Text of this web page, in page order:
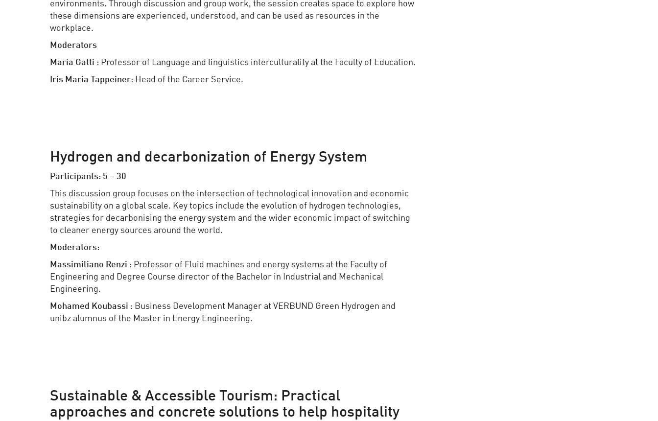
environments. Through discussion and group work, the session creates space to explore how
these dimensions are experienced, understood, and can be used as resources in the
workplace.
Moderators
Maria Gatti : Professor of Language and linguistics interculturality at the Faculty of Education.
Iris Maria
Tappeiner: Head of the Career Service.
Hydrogen and decarbonization of Energy System
Participants: 5 – 30
This discussion group focuses on the intersection of technological innovation and economic
sustainability on a global scale. Key topics include the evolution of hydrogen technologies,
strategies for decarbonising the energy system and the wider economic impact of switching
to cleaner energy sources around the world.
Moderators:
Massimiliano Renzi : Professor of Fluid machines and energy systems at the Faculty of
Engineering and Degree Course director of the Bachelor in Industrial and Mechanical
Engineering.
Mohamed Koubassi : Business Development Manager at VERBUND Green Hydrogen and
unibz alumnus of the Master in Energy Engineering.
Sustainable & Accessible Tourism: Practical
approaches and concrete solutions to help hospitality